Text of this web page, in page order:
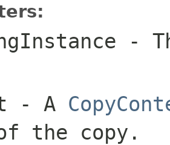
-
- A
the copy.